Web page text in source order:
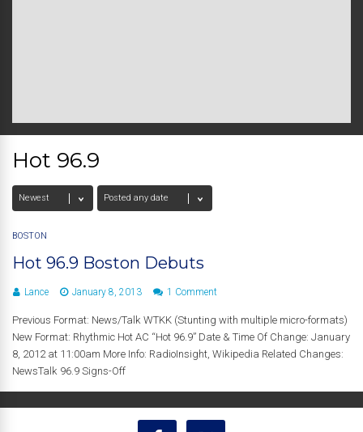
Hot 96.9
BOSTON
Hot 96.9 Boston Debuts
Lance January 8, 2013 1 Comment
Previous Format: News/Talk WTKK (Stunting with multiple micro-formats)
New Format: Rhythmic Hot AC “Hot 96.9” Date & Time Of Change: January
8, 2012 at 11:00am More Info: RadioInsight, Wikipedia Related Changes:
NewsTalk 96.9 Signs-Off